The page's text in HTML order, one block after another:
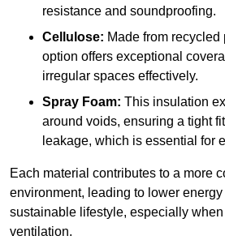
resistance and soundproofing.
Cellulose: Made from
option offers exceptional
irregular spaces effectively.
Spray Foam: This insulation
around voids, ensuring a tight
leakage, which is essential for
Each material contributes to a more
environment, leading to lower
sustainable lifestyle, especially
ventilation.